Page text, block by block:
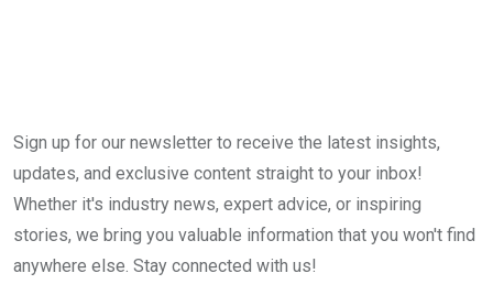
Sign up for our newsletter to receive the latest insights,
updates, and exclusive content straight to your inbox!
Whether it's industry news, expert advice, or inspiring
stories, we bring you valuable information that you won't find
anywhere else. Stay connected with us!